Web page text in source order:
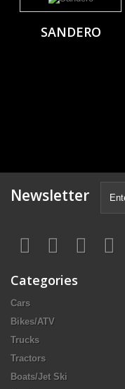
SANDERO
Newsletter
Categories
Cars
Bikes/ATV
Trucks
Tractors
Boats/Jet Ski